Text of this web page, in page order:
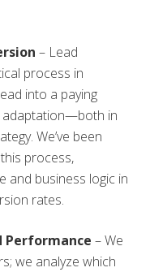
– Lead
process in
into a paying
adaptation—both in
We’ve been
process,
and business logic in
rates.
Performance – We
we analyze which